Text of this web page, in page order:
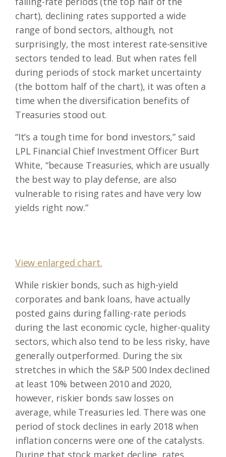
chart), declining rates supported a wide
range of bond sectors, although, not
surprisingly, the most interest rate-sensitive
sectors tended to lead. But when rates fell
during periods of stock market uncertainty
(the bottom half of the chart), it was often a
time when the diversification benefits of
Treasuries stood out.
“It’s a tough time for bond investors,” said
LPL Financial Chief Investment Officer Burt
White, “because Treasuries, which are usually
the best way to play defense, are also
vulnerable to rising rates and have very low
yields right now.”
View enlarged chart.
While riskier bonds, such as high-yield
corporates and bank loans, have actually
posted gains during falling-rate periods
during the last economic cycle, higher-quality
sectors, which also tend to be less risky, have
generally outperformed. During the six
stretches in which the S&P 500 Index declined
at least 10% between 2010 and 2020,
however, riskier bonds saw losses on
average, while Treasuries led. There was one
period of stock declines in early 2018 when
inflation concerns were one of the catalysts.
During that stock market decline, rates